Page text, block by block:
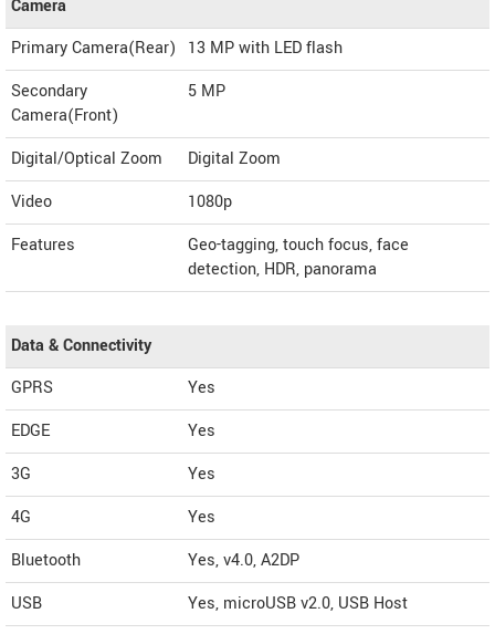
Camera
Primary Camera(Rear)
13 MP with LED flash
Secondary
Camera(Front)
5 MP
Digital/Optical Zoom
Digital Zoom
Video
1080p
Features
Geo-tagging, touch focus, face
detection, HDR, panorama
Data & Connectivity
GPRS
Yes
EDGE
Yes
3G
Yes
4G
Yes
Bluetooth
Yes, v4.0, A2DP
USB
Yes, microUSB v2.0, USB Host